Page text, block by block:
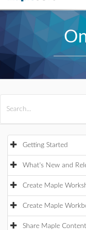
Getting Started
What's New and
Create Maple
Create Maple
Share Maple Content